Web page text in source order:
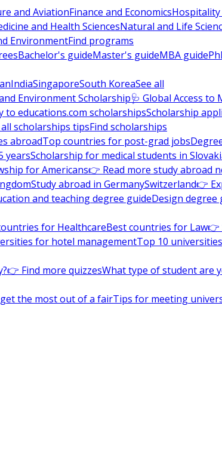
and AviationFinance and EconomicsHospitality
and Health SciencesNatural and Life
EnvironmentFind programs
Bachelor's guideMaster's guideMBA guide
IndiaSingaporeSouth KoreaSee all
Environment Scholarship🩺 Global Access to
to educations.com scholarshipsScholarship
scholarships tipsFind scholarships
abroadTop countries for post-grad jobs
yearsScholarship for medical students in
for Americans👉 Read more study abroad
Study abroad in GermanySwitzerland👉
and teaching degree guideDesign degree
for HealthcareBest countries for Law👉
for hotel managementTop 10
👉 Find more quizzesWhat type of student are
the most out of a fairTips for meeting